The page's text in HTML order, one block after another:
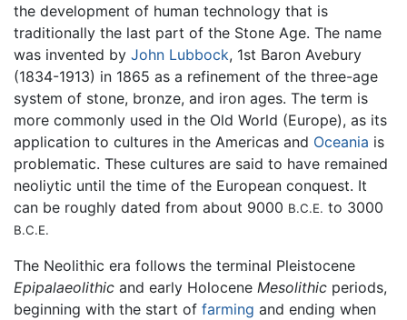
the development of human technology that is
traditionally the last part of the Stone Age. The name
was invented by John Lubbock, 1st Baron Avebury
(1834-1913) in 1865 as a refinement of the three-age
system of stone, bronze, and iron ages. The term is
more commonly used in the Old World (Europe), as its
application to cultures in the Americas and Oceania is
problematic. These cultures are said to have remained
neoliytic until the time of the European conquest. It
can be roughly dated from about 9000 B.C.E. to 3000
B.C.E.
The Neolithic era follows the terminal Pleistocene
Epipalaeolithic and early Holocene Mesolithic periods,
beginning with the start of farming and ending when